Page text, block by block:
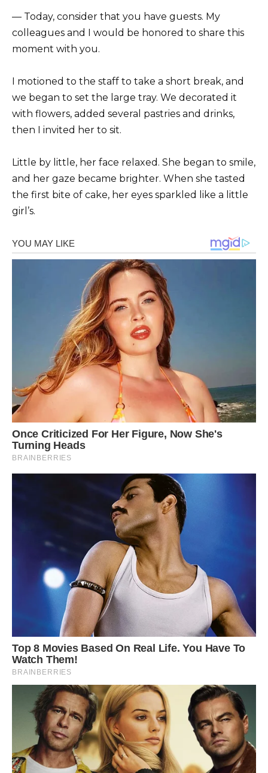
— Today, consider that you have guests. My
colleagues and I would be honored to share this
moment with you.
I motioned to the staff to take a short break, and
we began to set the large tray. We decorated it
with flowers, added several pastries and drinks,
then I invited her to sit.
Little by little, her face relaxed. She began to smile,
and her gaze became brighter. When she tasted
the first bite of cake, her eyes sparkled like a little
girl’s.